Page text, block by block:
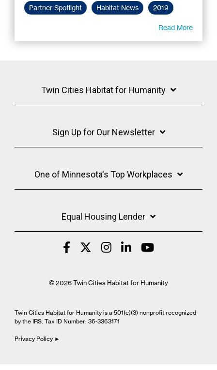
Partner Spotlight Habitat News 2019
Read More
Twin Cities Habitat for Humanity
Sign Up for Our Newsletter
One of Minnesota's Top Workplaces
Equal Housing Lender
© 2026 Twin Cities Habitat for Humanity
Twin Cities Habitat for Humanity is a 501(c)(3) nonprofit recognized
by the IRS. Tax ID Number: 36-3363171
Privacy Policy ►